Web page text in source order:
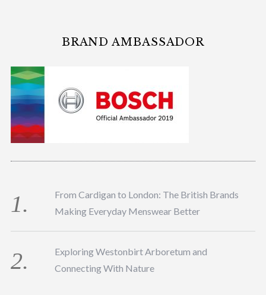
BRAND AMBASSADOR
From Cardigan to London: The British Brands
Making Everyday Menswear Better
Exploring Westonbirt Arboretum and
Connecting With Nature